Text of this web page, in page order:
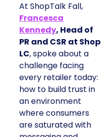
At ShopTalk Fall,
Francesca
Kennedy, Head of
PR and CSR at Shop
LC, spoke about a
challenge facing
every retailer today:
how to build trust in
an environment
where consumers
are saturated with